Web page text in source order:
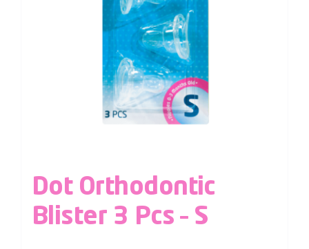
Dot Orthodontic
Blister 3 Pcs – S